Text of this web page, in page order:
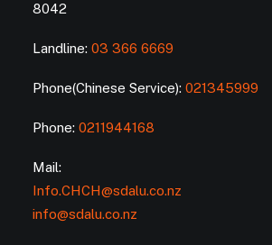
8042
Landline: 03 366 6669
Phone(Chinese Service): 021345999
Phone: 0211944168
Mail:
Info.CHCH@sdalu.co.nz
info@sdalu.co.nz